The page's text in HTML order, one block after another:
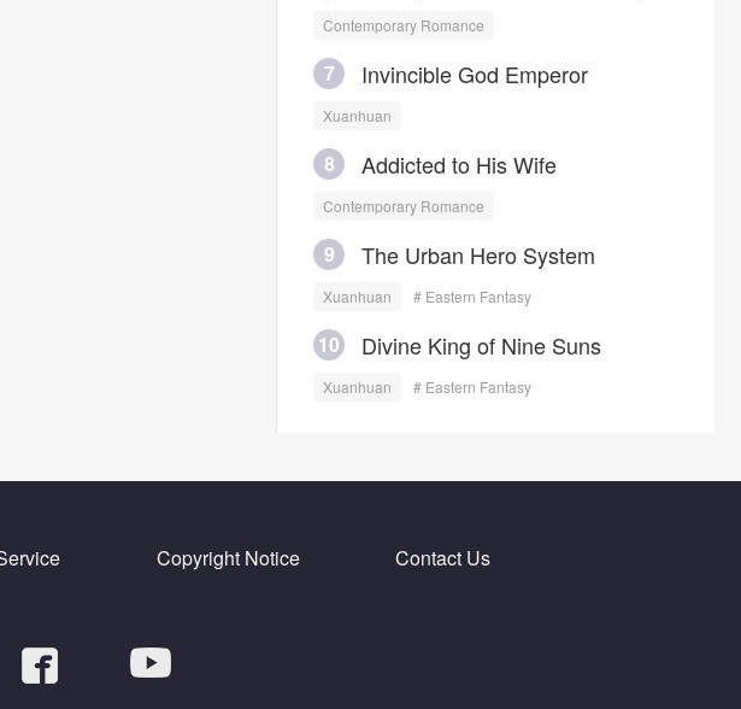
Contemporary Romance
7 Invincible God Emperor
Xuanhuan
8 Addicted to His Wife
Contemporary Romance
9 The Urban Hero System
Xuanhuan # Eastern Fantasy
10 Divine King of Nine Suns
Xuanhuan # Eastern Fantasy
Copyright Notice Contact Us